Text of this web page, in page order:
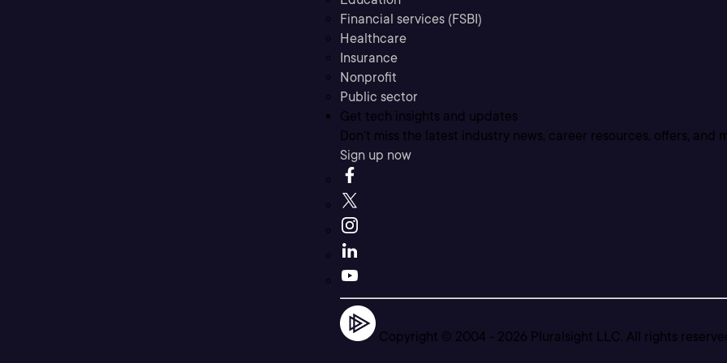
Financial services (FSBI)
Healthcare
Insurance
Nonprofit
Public sector
Get tech insights and updates
Don’t miss the latest industry news, career resources, offers, and
Sign up now
Copyright © 2004 - 2026 Pluralsight LLC. All rights